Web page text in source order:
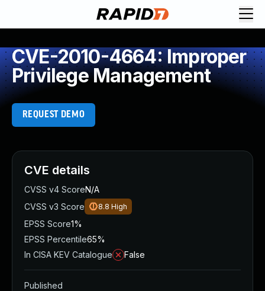
CVE-2010-4664: Improper
Privilege Management
REQUEST DEMO
CVE details
CVSS v4 ScoreN/A
CVSS v3 Score
8.8 High
EPSS Score1%
EPSS Percentile65%
In CISA KEV Catalogue
False
Published